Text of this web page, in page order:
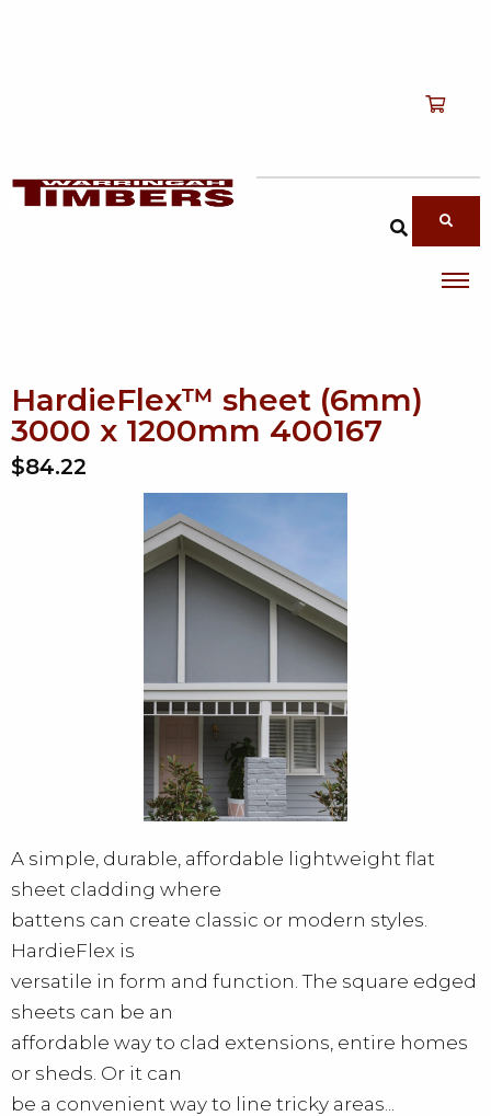
About
HardieFlex™ sheet (6mm)
3000 x 1200mm 400167
$84.22
A simple, durable, affordable lightweight flat
sheet cladding where
battens can create classic or modern styles.
HardieFlex is
versatile in form and function. The square edged
sheets can be an
affordable way to clad extensions, entire homes
or sheds. Or it can
be a convenient way to line tricky areas...